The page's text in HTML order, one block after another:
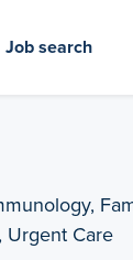
Job search
Urgent Care